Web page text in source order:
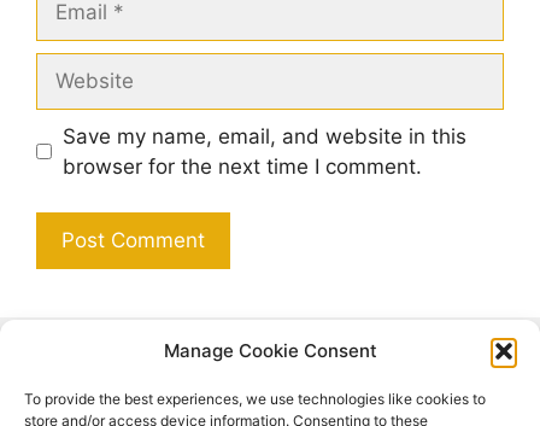
Manage Cookie Consent
To provide the best experiences, we use technologies like cookies to
store and/or access device information. Consenting to these
Save my name, email, and website in this
browser for the next time I comment.
Search
Search